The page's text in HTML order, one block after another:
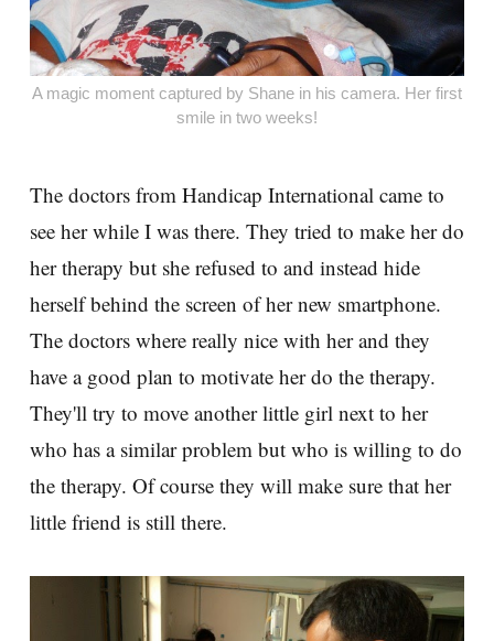
A magic moment captured by Shane in his camera. Her first
smile in two weeks!
The doctors from Handicap International came to
see her while I was there. They tried to make her do
her therapy but she refused to and instead hide
herself behind the screen of her new smartphone.
The doctors where really nice with her and they
have a good plan to motivate her do the therapy.
They'll try to move another little girl next to her
who has a similar problem but who is willing to do
the therapy. Of course they will make sure that her
little friend is still there.